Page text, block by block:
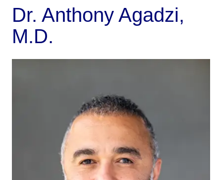
Dr. Anthony Agadzi,
M.D.